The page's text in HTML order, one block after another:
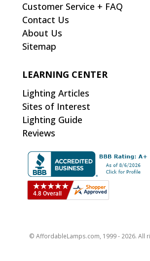
Customer Service + FAQ
Contact Us
About Us
Sitemap
LEARNING CENTER
Lighting Articles
Sites of Interest
Lighting Guide
Reviews
© AffordableLamps.com, 1999 - 2026. All